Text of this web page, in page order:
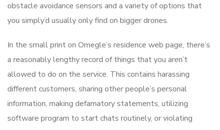
obstacle avoidance sensors and a variety of options that
you simply’d usually only find on bigger drones.
In the small print on Omegle’s residence web page, there’s
a reasonably lengthy record of things that you aren’t
allowed to do on the service. This contains harassing
different customers, sharing other people’s personal
information, making defamatory statements, utilizing
software program to start chats routinely, or violating